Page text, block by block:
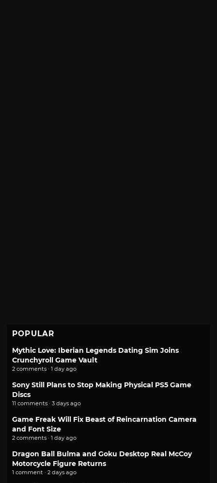
POPULAR
Mythic Love: Iberian Legends Dating Sim Joins
Crunchyroll Game Vault
2 comments · 1 day ago
Sony Still Plans to Stop Making Physical PS5 Game
Discs
11 comments · 3 days ago
Game Freak Will Fix Beast of Reincarnation Camera
and Font Size
2 comments · 1 day ago
Dragon Ball Bulma and Goku Desktop Real McCoy
Motorcycle Figure Returns
1 comment · 2 days ago